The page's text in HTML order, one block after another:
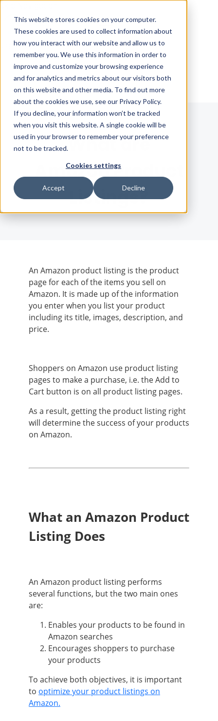
This website stores cookies on your computer.
These cookies are used to collect information about
how you interact with our website and allow us to
remember you. We use this information in order to
improve and customize your browsing experience
and for analytics and metrics about our visitors both
on this website and other media. To find out more
about the cookies we use, see our Privacy Policy.
If you decline, your information won’t be tracked
when you visit this website. A single cookie will be
used in your browser to remember your preference
not to be tracked.
Cookies settings
Accept Decline
Sign inSee pricing
What are
Amazon Product
Listings?
An Amazon product listing is the product
page for each of the items you sell on
Amazon. It is made up of the information
you enter when you list your product
including its title, images, description, and
price.
Shoppers on Amazon use product listing
pages to make a purchase, i.e. the Add to
Cart button is on all product listing pages.
As a result, getting the product listing right
will determine the success of your products
on Amazon.
What an Amazon Product
Listing Does
An Amazon product listing performs
several functions, but the two main ones
are:
Enables your products to be found in
Amazon searches
Encourages shoppers to purchase
your products
To achieve both objectives, it is important
to optimize your product listings on
Amazon.